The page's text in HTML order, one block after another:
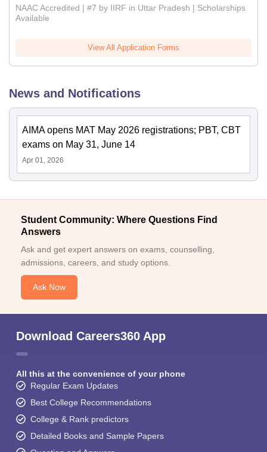
NAAC Accredited | #7 by IIRF in Uttar Pradesh | Scholarships
Available
View All Application Forms
News and Notifications
AIMA opens MAT May 2026 registrations; PBT, CBT
exams on May 31, June 14
Apr 01, 2026
Student Community: Where Questions Find
Answers
Ask and get expert answers on exams, counselling,
admissions, careers, and study options.
Ask Now
Download Careers360 App
All this at the convenience of your phone
Regular Exam Updates
Best College Recommendations
College & Rank predictors
Detailed Books and Sample Papers